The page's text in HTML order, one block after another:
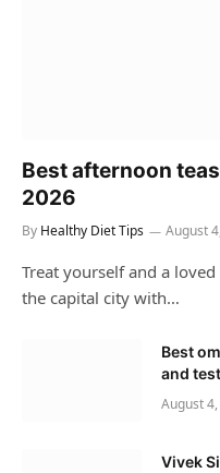
Best afternoon
2026
By Healthy Diet Tips August
Treat yourself and a
the capital city with…
Best
and
August
Vivek